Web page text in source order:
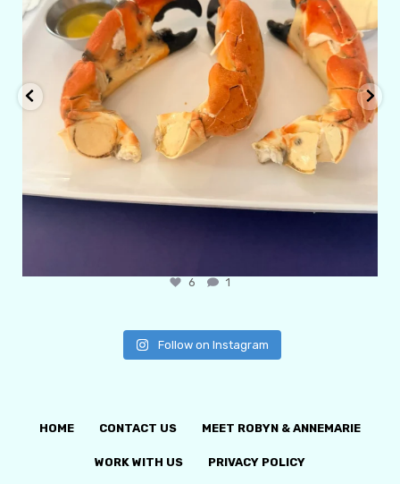
6 1
Follow on Instagram
HOME CONTACT US MEET ROBYN & ANNEMARIE
WORK WITH US PRIVACY POLICY